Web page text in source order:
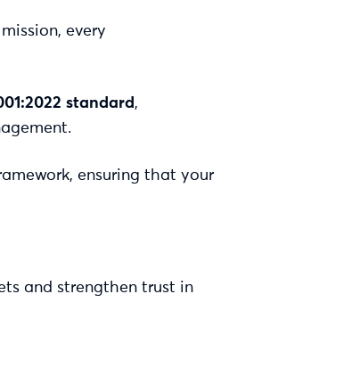
every
standard ,
ensuring that your
and strengthen trust in